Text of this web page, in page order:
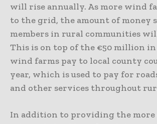
will rise annually. As more wind
to the grid, the amount of money
members in rural communities
This is on top of the €50 million
wind farms pay to local county
year, which is used to pay for
and other services throughout
In addition to providing the more